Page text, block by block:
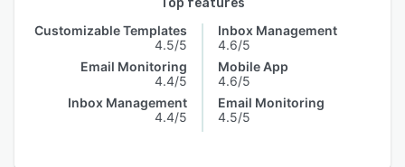
Top features
Customizable Templates
4.5/5
Email Monitoring
4.4/5
Inbox Management
4.4/5
Inbox Management
4.6/5
Mobile App
4.6/5
Email Monitoring
4.5/5